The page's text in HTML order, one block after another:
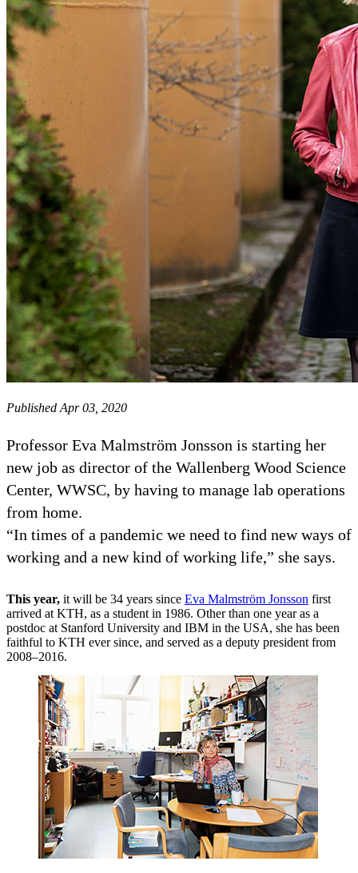
Published Apr 03, 2020
Professor Eva Malmström Jonsson is starting her
new job as director of the Wallenberg Wood Science
Center, WWSC, by having to manage lab operations
from home.
“In times of a pandemic we need to find new ways of
working and a new kind of working life,” she says.
This year, it will be 34 years since Eva Malmström Jonsson first
arrived at KTH, as a student in 1986. Other than one year as a
postdoc at Stanford University and IBM in the USA, she has been
faithful to KTH ever since, and served as a deputy president from
2008–2016.